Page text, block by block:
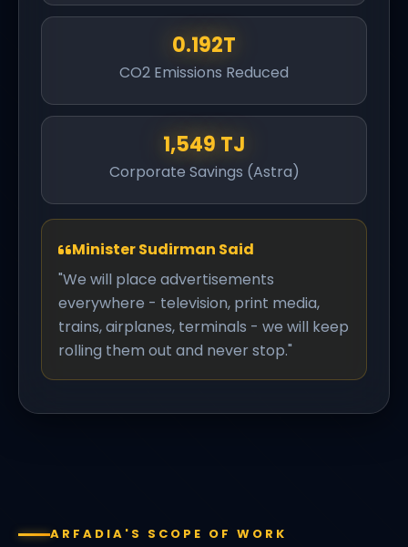
0.192T
CO2 Emissions Reduced
1,549 TJ
Corporate Savings (Astra)
Minister Sudirman Said
"We will place advertisements
everywhere - television, print media,
trains, airplanes, terminals - we will keep
rolling them out and never stop."
ARFADIA'S SCOPE OF WORK